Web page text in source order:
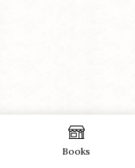
Books